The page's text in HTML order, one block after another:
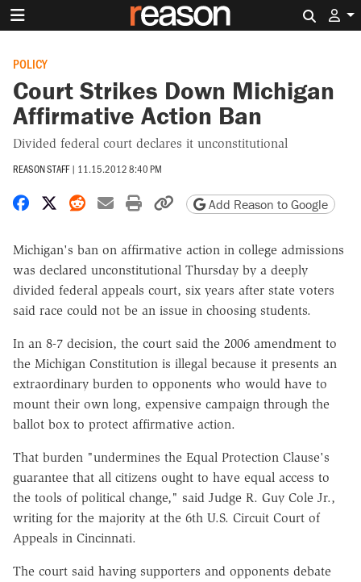
POLICY
Court Strikes Down Michigan
Affirmative Action Ban
Divided federal court declares it unconstitutional
REASON STAFF | 11.15.2012 8:40 PM
Share on Facebook
Share on X
Share on Reddit
Share by email
Print friendly version
Copy page URL
Add Reason to Google
Michigan's ban on affirmative action in college admissions
was declared unconstitutional Thursday by a deeply
divided federal appeals court, six years after state voters
said race could not be an issue in choosing students.
In an 8-7 decision, the court said the 2006 amendment to
the Michigan Constitution is illegal because it presents an
extraordinary burden to opponents who would have to
mount their own long, expensive campaign through the
ballot box to protect affirmative action.
That burden "undermines the Equal Protection Clause's
guarantee that all citizens ought to have equal access to
the tools of political change," said Judge R. Guy Cole Jr.,
writing for the majority at the 6th U.S. Circuit Court of
Appeals in Cincinnati.
The court said having supporters and opponents debate